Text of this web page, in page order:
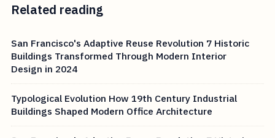
Related reading
San Francisco's Adaptive Reuse Revolution 7 Historic
Buildings Transformed Through Modern Interior
Design in 2024
Typological Evolution How 19th Century Industrial
Buildings Shaped Modern Office Architecture